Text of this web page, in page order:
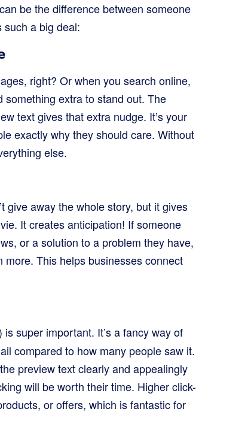
be the difference between someone
such a big deal:
right? Or when you search online,
extra to stand out. The
text gives that extra nudge. It’s your
exactly why they should care. Without
else.
give away the whole story, but it gives
It creates anticipation! If someone
or a solution to a problem they have,
more. This helps businesses connect
is super important. It’s a fancy way of
compared to how many people saw it.
preview text clearly and appealingly
will be worth their time. Higher click-
or offers, which is fantastic for